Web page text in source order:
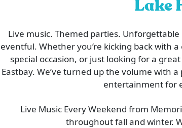
Lake
Live music. Themed parties.
eventful. Whether you’re kicking back with
special occasion, or just looking for a
Eastbay. We’ve turned up the volume with
entertainment for
Live Music Every Weekend from
throughout fall and winter.